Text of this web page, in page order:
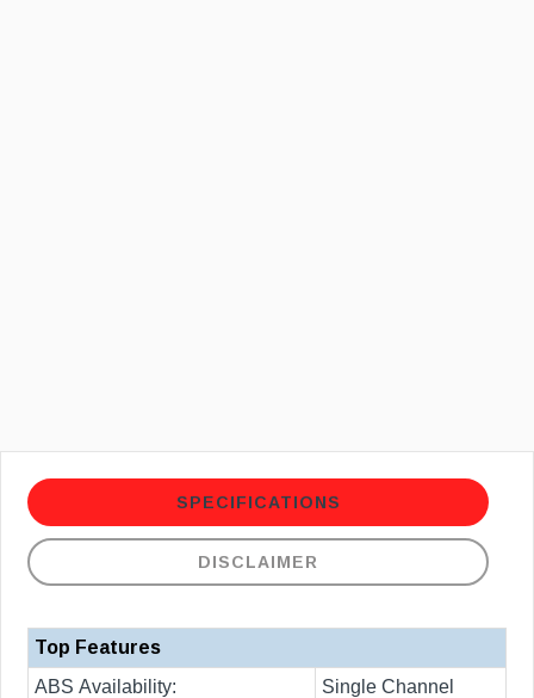
SPECIFICATIONS
DISCLAIMER
Top Features
ABS Availability: Single Channel